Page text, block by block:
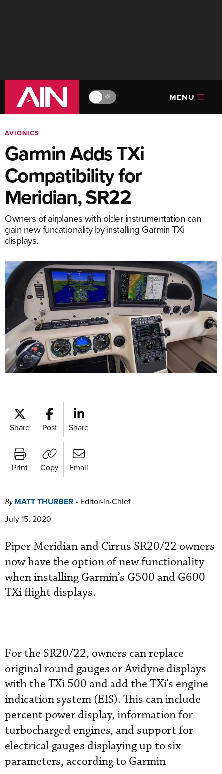
🔆 MENU
AVIONICS
Garmin Adds TXi
Compatibility for
Meridian, SR22
Owners of airplanes with older instrumentation can
gain new funcationality by installing Garmin TXi
displays.
Share Post Share
Print Copy Email
By MATT THURBER • Editor-in-Chief
July 15, 2020
Piper Meridian and Cirrus SR20/22 owners
now have the option of new functionality
when installing Garmin’s G500 and G600
TXi flight displays.
For the SR20/22, owners can replace
original round gauges or Avidyne displays
with the TXi 500 and add the TXi’s engine
indication system (EIS). This can include
percent power display, information for
turbocharged engines, and support for
electrical gauges displaying up to six
parameters, according to Garmin.